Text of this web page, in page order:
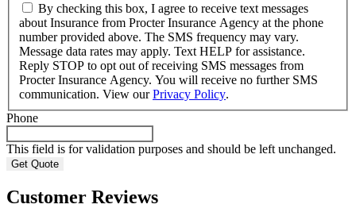
By checking this box, I agree to receive text messages
about Insurance from Procter Insurance Agency at the phone
number provided above. The SMS frequency may vary.
Message data rates may apply. Text HELP for assistance.
Reply STOP to opt out of receiving SMS messages from
Procter Insurance Agency. You will receive no further SMS
communication. View ourPrivacy Policy.
Phone
This field is for validation purposes and should be left unchanged.
Customer Reviews